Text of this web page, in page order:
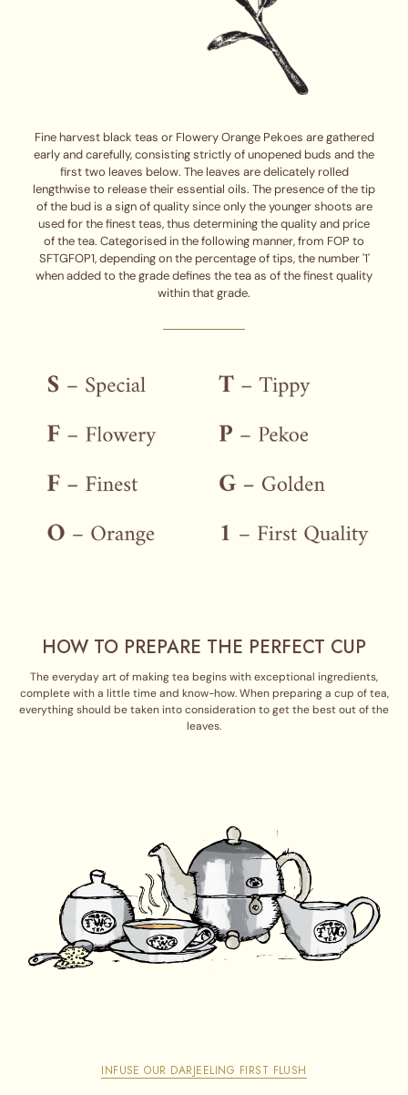
Fine harvest black teas or Flowery Orange Pekoes are gathered
early and carefully, consisting strictly of unopened buds and the
first two leaves below. The leaves are delicately rolled
lengthwise to release their essential oils. The presence of the tip
of the bud is a sign of quality since only the younger shoots are
used for the finest teas, thus determining the quality and price
of the tea. Categorised in the following manner, from FOP to
SFTGFOP1, depending on the percentage of tips, the number '1'
when added to the grade defines the tea as of the finest quality
within that grade.
HOW TO PREPARE THE PERFECT CUP
The everyday art of making tea begins with exceptional ingredients,
complete with a little time and know-how. When preparing a cup of tea,
everything should be taken into consideration to get the best out of the
leaves.
INFUSE OUR DARJEELING FIRST FLUSH